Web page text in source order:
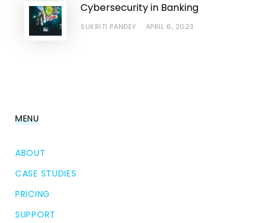
Cybersecurity in Banking
SUKRITI PANDEY APRIL 6, 2023
MENU
ABOUT
CASE STUDIES
PRICING
SUPPORT